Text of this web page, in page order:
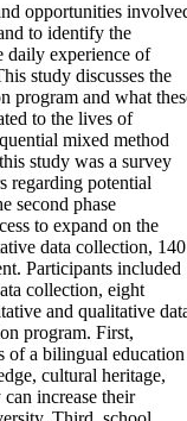
opportunities
to identify the
daily experience of
study discusses the
program and what
to the lives of
mixed method
study was a survey
regarding potential
second phase
to expand on the
data collection, 140
Participants included
collection, eight
and qualitative
program. First,
of a bilingual education
cultural heritage,
increase their